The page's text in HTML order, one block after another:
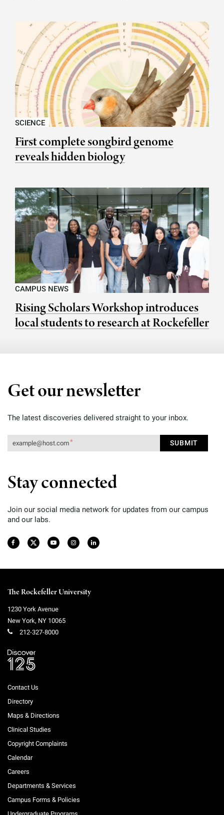
SCIENCE
First complete songbird genome
reveals hidden biology
CAMPUS NEWS
Rising Scholars Workshop introduces
local students to research at Rockefeller
Get our newsletter
The latest discoveries delivered straight to your inbox.
Stay connected
Join our social media network for updates from our campus
and our labs.
The Rockefeller University
1230 York Avenue
New York, NY 10065
212-327-8000
Contact Us
Directory
Maps & Directions
Clinical Studies
Copyright Complaints
Calendar
Careers
Departments & Services
Campus Forms & Policies